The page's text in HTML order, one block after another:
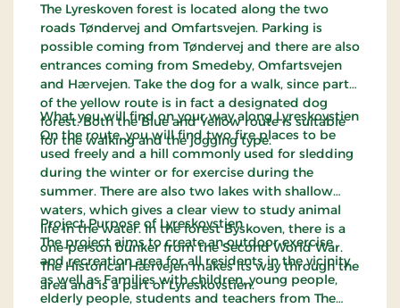
The Lyreskoven forest is located along the two
roads Tøndervej and Omfartsvejen. Parking is
possible coming from Tøndervej and there are also
entrances coming from Smedeby, Omfartsvejen
and Hærvejen. Take the dog for a walk, since part
of the yellow route is in fact a designated dog
forest. Both the Blue and Yellow route is suitable
for the walking and the jogging type.
What you will find on your way along Lyreskovstien
On the route, you will find two fire places to be
used freely and a hill commonly used for sledding
during the winter or for exercise during the
summer. There are also two lakes with shallow
waters, which gives a clear view to study animal
life in the water. In the forest Byskoven, there is a
one-person bunker from the Second World War.
The Historical Hærvejen makes its way through the
area and is a part of Lyreskovstien.
Project Purpose of Lyreskovstien
The project aims to create an outdoor exercise
and recreation area for all residents in the vicinity
as well as Families with children, young people,
elderly people, students and teachers from The